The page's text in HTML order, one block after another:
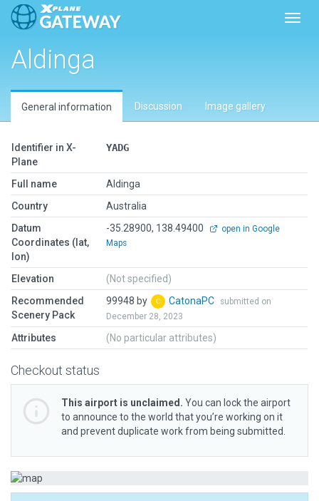
Aldinga
General information Discussion Image gallery
Identifier in X-
Plane
YADG
Full name
Aldinga
Country
Australia
Datum
Coordinates (lat,
lon)
-35.28900, 138.49400
open in Google
Maps
Elevation
(Not specified)
Recommended
Scenery Pack
99948 by CatonaPC
submitted on
December 28, 2023
Attributes (No particular attributes)
Checkout status
This airport is unclaimed. You can lock the airport
to announce to the world that you’re working on it
and prevent duplicate work from being submitted.